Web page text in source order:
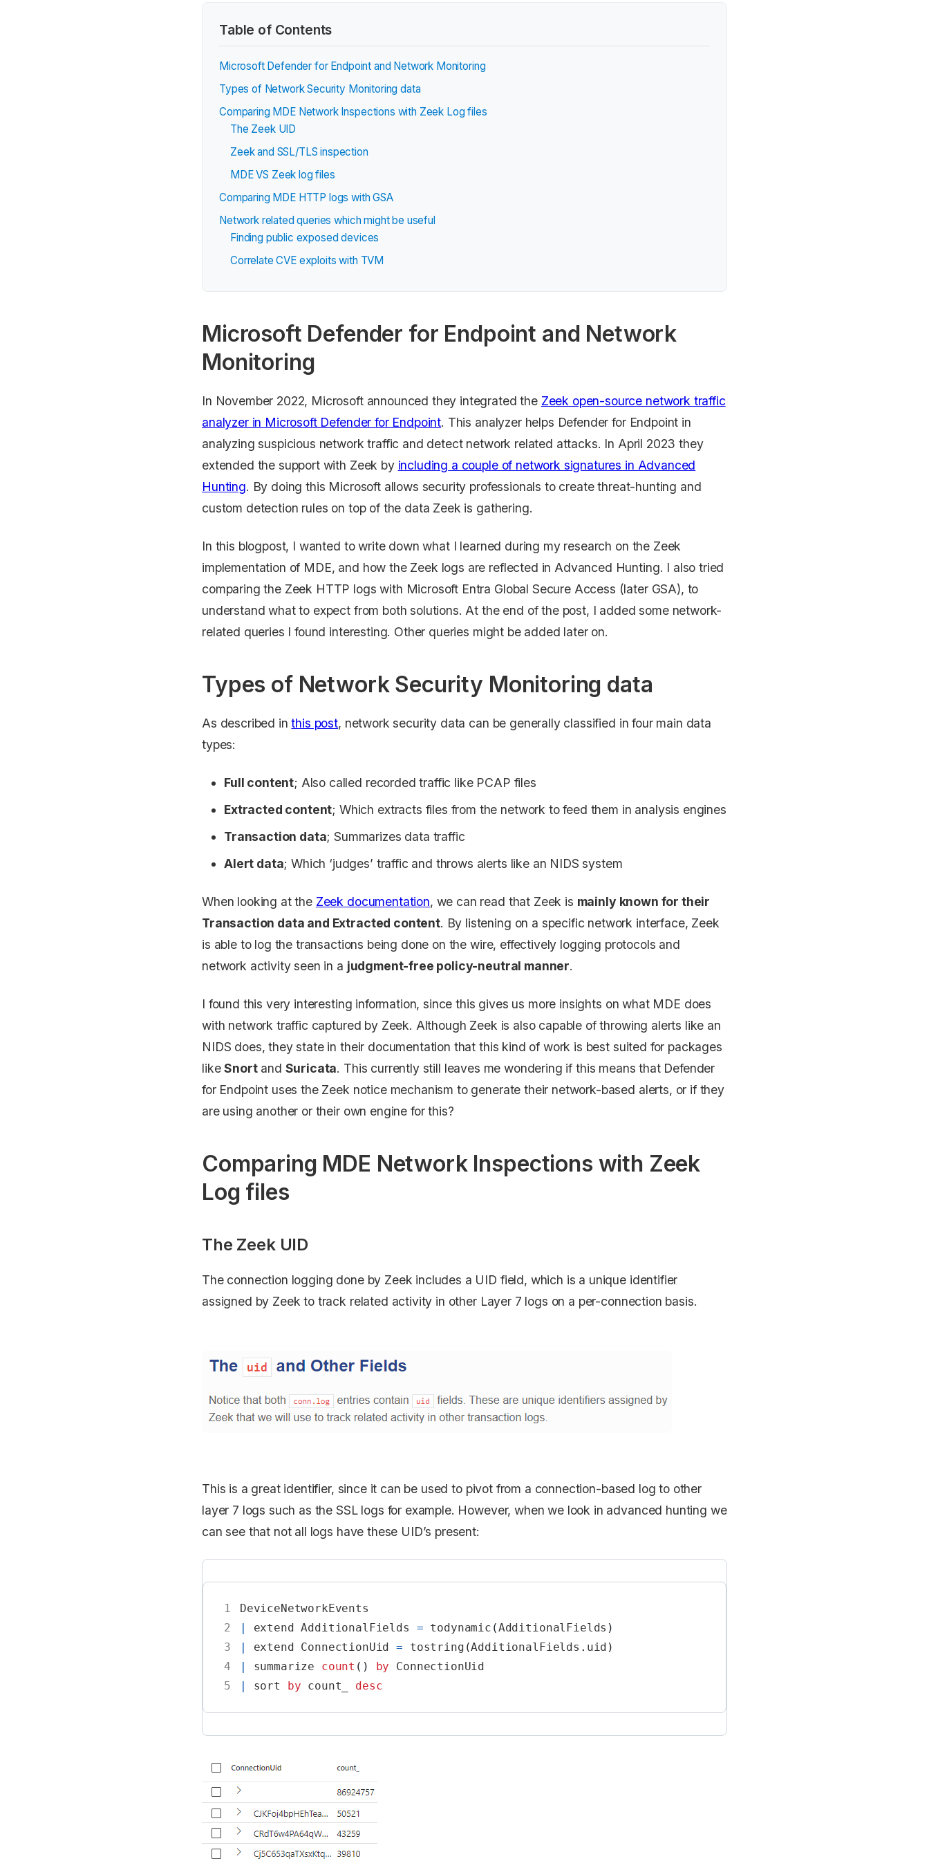
Table of Contents
Microsoft Defender for Endpoint and Network Monitoring
Types of Network Security Monitoring data
Comparing MDE Network Inspections with Zeek Log files
The Zeek UID
Zeek and SSL/TLS inspection
MDE VS Zeek log files
Comparing MDE HTTP logs with GSA
Network related queries which might be useful
Finding public exposed devices
Correlate CVE exploits with TVM
Microsoft Defender for Endpoint and Network
Monitoring
In November 2022, Microsoft announced they integrated the Zeek open-source network traffic
analyzer in Microsoft Defender for Endpoint. This analyzer helps Defender for Endpoint in
analyzing suspicious network traffic and detect network related attacks. In April 2023 they
extended the support with Zeek by including a couple of network signatures in Advanced
Hunting. By doing this Microsoft allows security professionals to create threat-hunting and
custom detection rules on top of the data Zeek is gathering.
In this blogpost, I wanted to write down what I learned during my research on the Zeek
implementation of MDE, and how the Zeek logs are reflected in Advanced Hunting. I also tried
comparing the Zeek HTTP logs with Microsoft Entra Global Secure Access (later GSA), to
understand what to expect from both solutions. At the end of the post, I added some network-
related queries I found interesting. Other queries might be added later on.
Types of Network Security Monitoring data
As described inthis post, network security data can be generally classified in four main data
types:
Full content; Also called recorded traffic like PCAP files
Extracted content; Which extracts files from the network to feed them in analysis engines
Transaction data; Summarizes data traffic
Alert data; Which ‘judges’ traffic and throws alerts like an NIDS system
When looking at the Zeek documentation, we can read that Zeek is mainly known for their
Transaction data and Extracted content. By listening on a specific network interface, Zeek
is able to log the transactions being done on the wire, effectively logging protocols and
network activity seen in a judgment-free policy-neutral manner.
I found this very interesting information, since this gives us more insights on what MDE does
with network traffic captured by Zeek. Although Zeek is also capable of throwing alerts like an
NIDS does, they state in their documentation that this kind of work is best suited for packages
likeSnortand Suricata. This currently still leaves me wondering if this means that Defender
for Endpoint uses the Zeek notice mechanism to generate their network-based alerts, or if they
are using another or their own engine for this?
Comparing MDE Network Inspections with Zeek
Log files
The Zeek UID
The connection logging done by Zeek includes a UID field, which is a unique identifier
assigned by Zeek to track related activity in other Layer 7 logs on a per-connection basis.
This is a great identifier, since it can be used to pivot from a connection-based log to other
layer 7 logs such as the SSL logs for example. However, when we look in advanced hunting we
can see that not all logs have these UID’s present:
1
DeviceNetworkEvents
2
| extend AdditionalFields = todynamic (AdditionalFields )
3
| extend ConnectionUid = tostring (AdditionalFields . uid )
4
| summarize count () by
ConnectionUid
5
| sort by count_ desc